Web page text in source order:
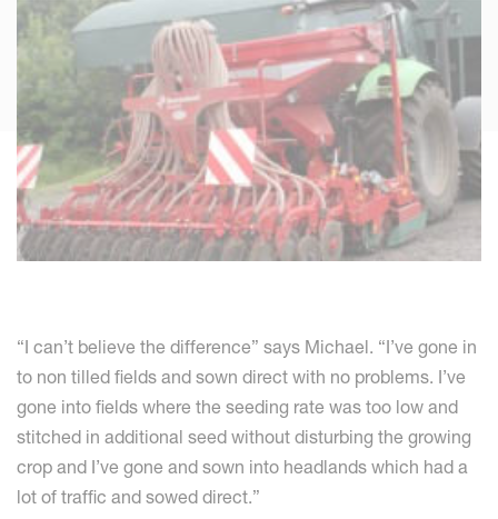
“I can’t believe the difference” says Michael. “I’ve gone in
to non tilled fields and sown direct with no problems. I’ve
gone into fields where the seeding rate was too low and
stitched in additional seed without disturbing the growing
crop and I’ve gone and sown into headlands which had a
lot of traffic and sowed direct.”